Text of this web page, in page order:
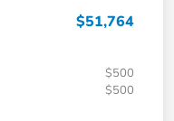
$51,764
$500
$500